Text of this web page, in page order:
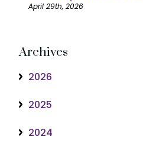
April 29th, 2026
Archives
2026
2025
2024